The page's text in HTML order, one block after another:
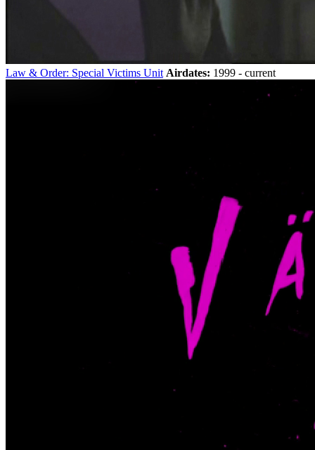
Law & Order: Special Victims Unit Airdates: 1999 - current